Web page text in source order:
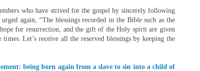
who have strived for the gospel by sincerely following
again, “The blessings recorded in the Bible such as the
for resurrection, and the gift of the Holy spirit are given
Let’s receive all the reserved blessings by keeping the
being born again from a slave to sin into a child of